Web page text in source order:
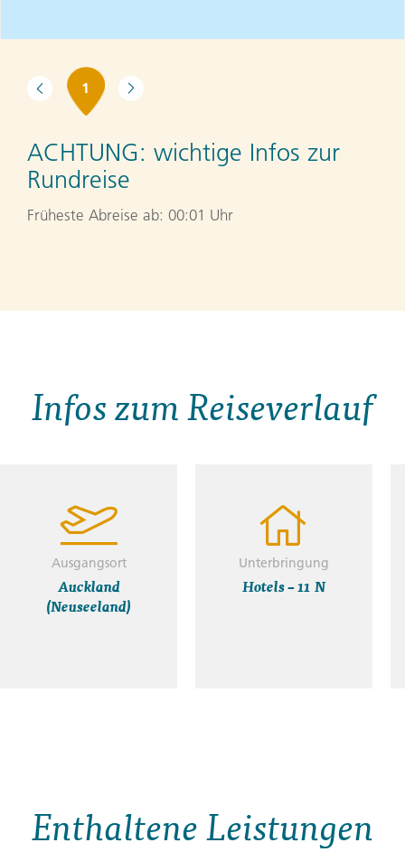
1
ACHTUNG: wichtige Infos zur
Rundreise
Früheste Abreise ab: 00:01 Uhr
Infos zum Reiseverlauf
Ausgangsort
Auckland
(Neuseeland)
Unterbringung
Hotels – 11 N
Enthaltene Leistungen